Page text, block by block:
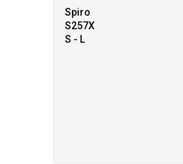
Spiro
S257X
S - L